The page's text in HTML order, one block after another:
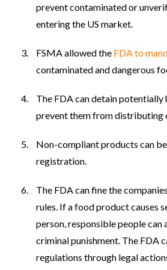
prevent contaminated or
entering the US market.
FSMA allowed the FDA to
contaminated and dangerous
The FDA can detain potentially
prevent them from distributing
Non-compliant products can
registration.
The FDA can fine the
rules. If a food product causes
person, responsible people can
criminal punishment. The FDA
regulations through legal